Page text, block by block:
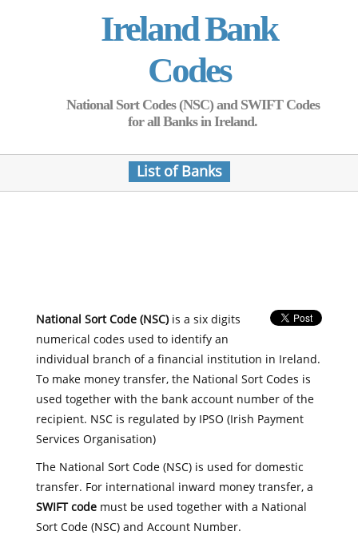
Ireland Bank
Codes
National Sort Codes (NSC) and SWIFT Codes
for all Banks in Ireland.
List of Banks
National Sort Code (NSC)is a six digits
numerical codes used to identify an
individual branch of a financial institution in Ireland.
To make money transfer, the National Sort Codes is
used together with the bank account number of the
recipient. NSC is regulated by IPSO (Irish Payment
Services Organisation)
The National Sort Code (NSC) is used for domestic
transfer. For international inward money transfer, a
SWIFT codemust be used together with a National
Sort Code (NSC) and Account Number.